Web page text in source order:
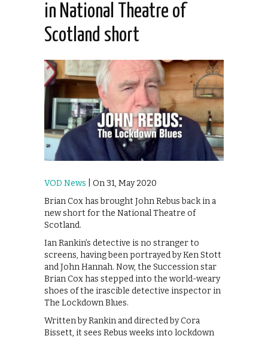
in National Theatre of
Scotland short
VOD News | On 31, May 2020
Brian Cox has brought John Rebus back in a
new short for the National Theatre of
Scotland.
Ian Rankin’s detective is no stranger to
screens, having been portrayed by Ken Stott
and John Hannah. Now, the Succession star
Brian Cox has stepped into the world-weary
shoes of the irascible detective inspector in
The Lockdown Blues.
Written by Rankin and directed by Cora
Bissett, it sees Rebus weeks into lockdown